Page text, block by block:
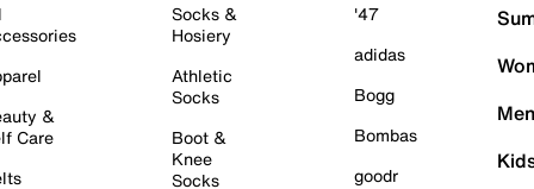
&
Care
Socks &
Hosiery
Athletic
Socks
Boot &
Knee
Socks
'47
adidas
Bogg
Bombas
goodr